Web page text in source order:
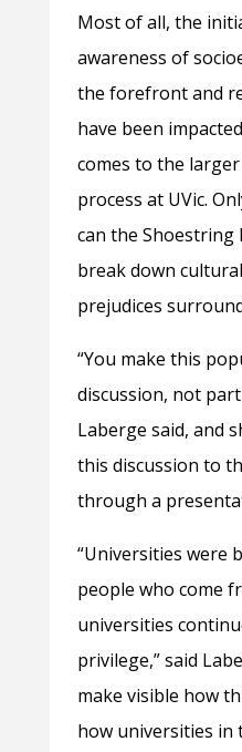
Most of all, the
awareness of
the forefront and
have been
comes to the
process at UVic.
can the
break down
prejudices
“You make this
discussion, not
Laberge said, and
this discussion to
through a
“Universities were
people who come
universities
privilege,” said
make visible how
how universities in